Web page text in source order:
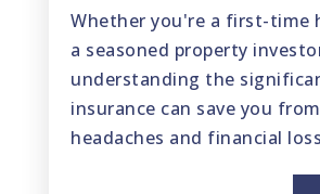
Whether you're a first-time
a seasoned property
understanding the
insurance can save you
headaches and financial